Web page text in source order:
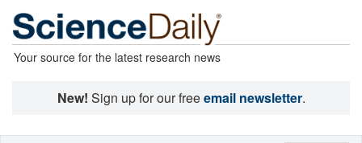
Your source for the latest research news
New! Sign up for our freeemail newsletter.